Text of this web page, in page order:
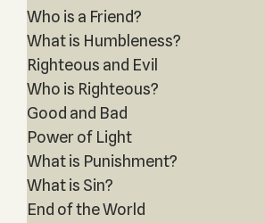
Who is a Friend?
What is Humbleness?
Righteous and Evil
Who is Righteous?
Good and Bad
Power of Light
What is Punishment?
What is Sin?
End of the World